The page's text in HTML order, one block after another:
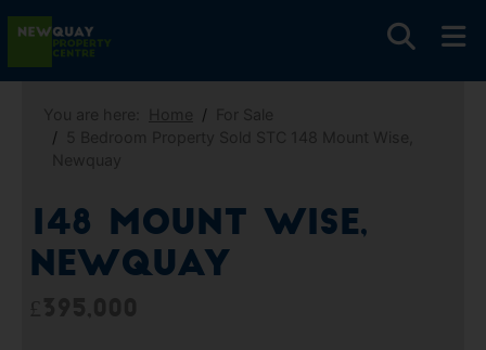
148 Mount Wise,
Newquay